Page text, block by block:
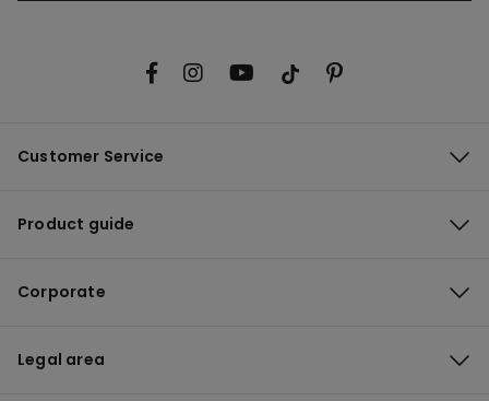
Customer Service
Product guide
Corporate
Legal area